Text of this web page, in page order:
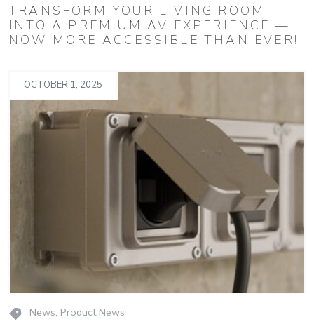
TRANSFORM YOUR LIVING ROOM
INTO A PREMIUM AV EXPERIENCE —
NOW MORE ACCESSIBLE THAN EVER!
OCTOBER 1, 2025
News, Product News